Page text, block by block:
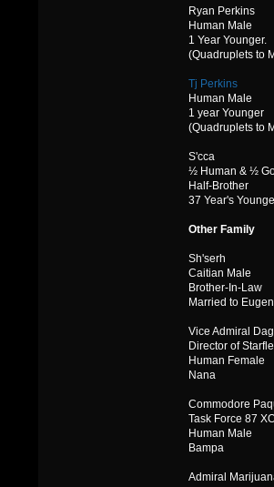
Ryan Perkins
Human Male
1 Year Younger.
(Quadruplets to
Tj Perkins
Human Male
1 year Younger
(Quadruplets to
S'cca
½ Human & ½
Half-Brother
37 Year's
Other Family
Sh'serh
Caitian Male
Brother-In-Law
Married to
Vice Admiral
Director of
Human Female
Nana
Commodore
Task Force 87
Human Male
Bampa
Admiral